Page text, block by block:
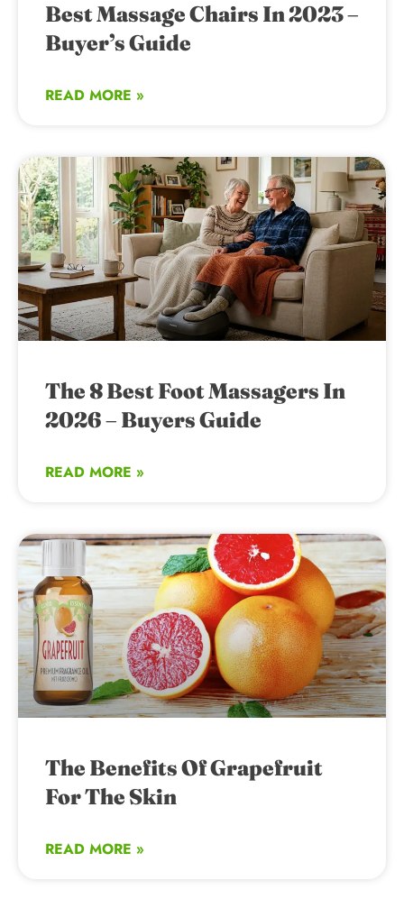
Best Massage Chairs In 2023 –
Buyer’s Guide
READ MORE »
The 8 Best Foot Massagers In
2026 – Buyers Guide
READ MORE »
The Benefits Of Grapefruit
For The Skin
READ MORE »